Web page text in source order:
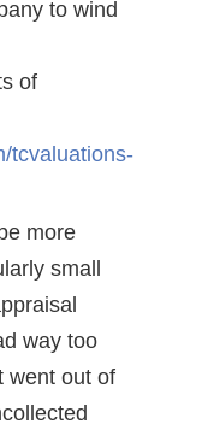
to wind
of
tcvaluations-
more
small
way too
went out of